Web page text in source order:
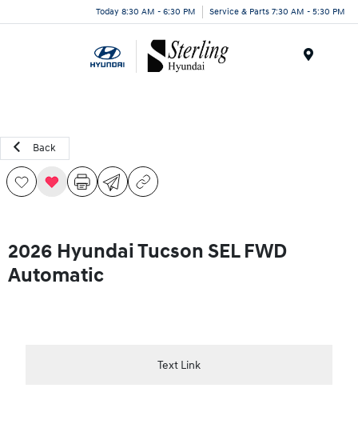
Today 8:30 AM - 6:30 PM Service & Parts 7:30 AM - 5:30 PM
Back
2026 Hyundai Tucson SEL FWD
Automatic
Text Link